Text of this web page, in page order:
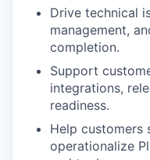
Drive technical
management,
completion.
Support
integrations,
readiness.
Help customers
operationalize